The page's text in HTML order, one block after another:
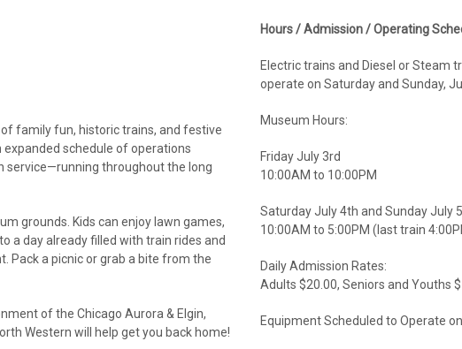
family fun, historic trains, and festive
schedule of operations
service—running throughout the long
grounds. Kids can enjoy lawn games,
a day already filled with train rides and
Pack a picnic or grab a bite from the
of the Chicago Aurora & Elgin,
Western will help get you back home!
Hours / Admission / Operating
Electric trains and Diesel or Steam
operate on Saturday and Sunday,
Museum Hours:
Friday July 3rd
10:00AM to 10:00PM
Saturday July 4th and Sunday July
10:00AM to 5:00PM (last train
Daily Admission Rates:
Adults $20.00, Seniors and Youths
Equipment Scheduled to Operate